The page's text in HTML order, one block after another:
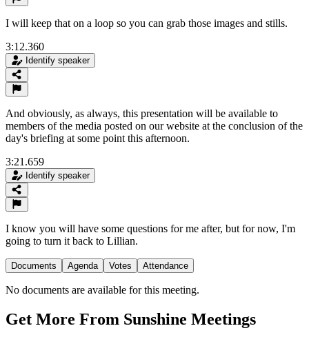
I will keep that on a loop so you can grab those images and stills.
3:12.360
Identify speaker
And obviously, as always, this presentation will be available to
members of the media posted on our website at the conclusion of the
day's briefing at some point this afternoon.
3:21.659
Identify speaker
I know you will have some questions for me after, but for now, I'm
going to turn it back to Lillian.
Documents Agenda Votes Attendance
No documents are available for this meeting.
Get More From Sunshine Meetings